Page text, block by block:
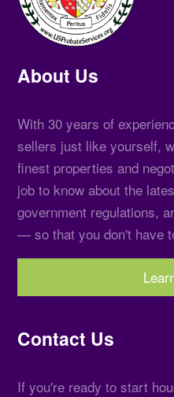
About Us
With 30 years of
sellers just like yourself,
finest properties and
job to know about the
government regulations,
— so that you don't have
Contact Us
If you're ready to start